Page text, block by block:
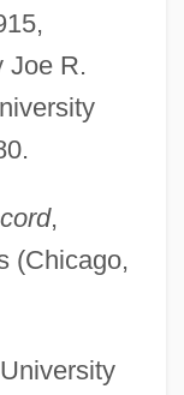
Joe R.
,
(Chicago,